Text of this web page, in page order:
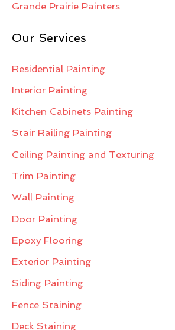
Grande Prairie Painters
Our Services
Residential Painting
Interior Painting
Kitchen Cabinets Painting
Stair Railing Painting
Ceiling Painting and Texturing
Trim Painting
Wall Painting
Door Painting
Epoxy Flooring
Exterior Painting
Siding Painting
Fence Staining
Deck Staining